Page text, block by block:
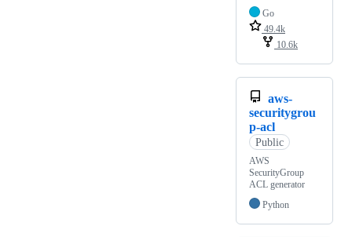
Go
49.4k
10.6k
aws-
securitygrou
p-acl
Public
AWS
SecurityGroup
ACL generator
Python